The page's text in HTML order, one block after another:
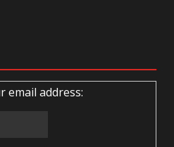
email address: